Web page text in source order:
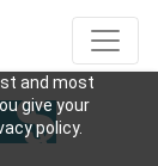
and most
give your
policy.